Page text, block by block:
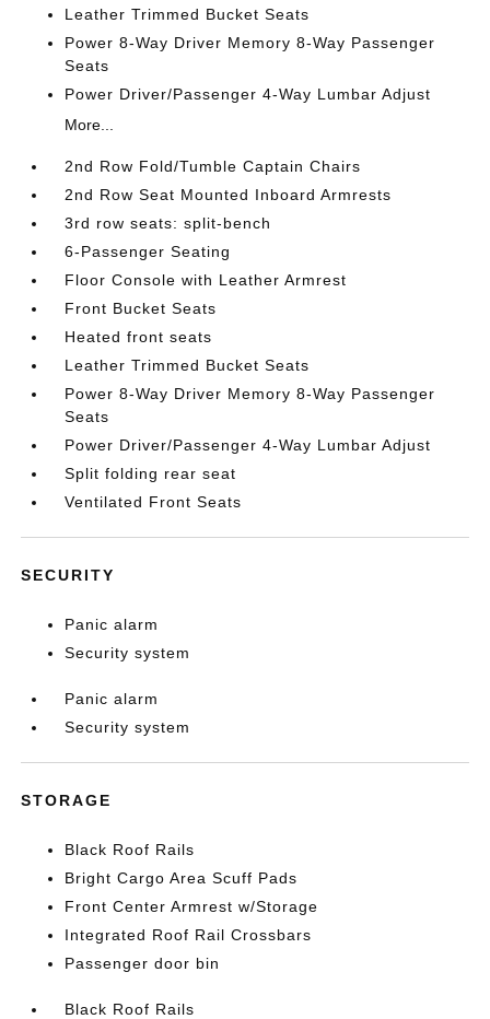
Leather Trimmed Bucket Seats
Power 8-Way Driver Memory 8-Way Passenger
Seats
Power Driver/Passenger 4-Way Lumbar Adjust
More...
2nd Row Fold/Tumble Captain Chairs
2nd Row Seat Mounted Inboard Armrests
3rd row seats: split-bench
6-Passenger Seating
Floor Console with Leather Armrest
Front Bucket Seats
Heated front seats
Leather Trimmed Bucket Seats
Power 8-Way Driver Memory 8-Way Passenger
Seats
Power Driver/Passenger 4-Way Lumbar Adjust
Split folding rear seat
Ventilated Front Seats
SECURITY
Panic alarm
Security system
Panic alarm
Security system
STORAGE
Black Roof Rails
Bright Cargo Area Scuff Pads
Front Center Armrest w/Storage
Integrated Roof Rail Crossbars
Passenger door bin
Black Roof Rails